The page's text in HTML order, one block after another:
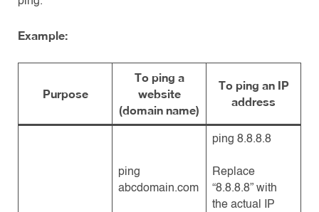
Example:
Purpose
To ping a
website
(domain name)
To ping an IP
address
ping
abcdomain.com
ping 8.8.8.8
Replace
“8.8.8.8” with
the actual IP